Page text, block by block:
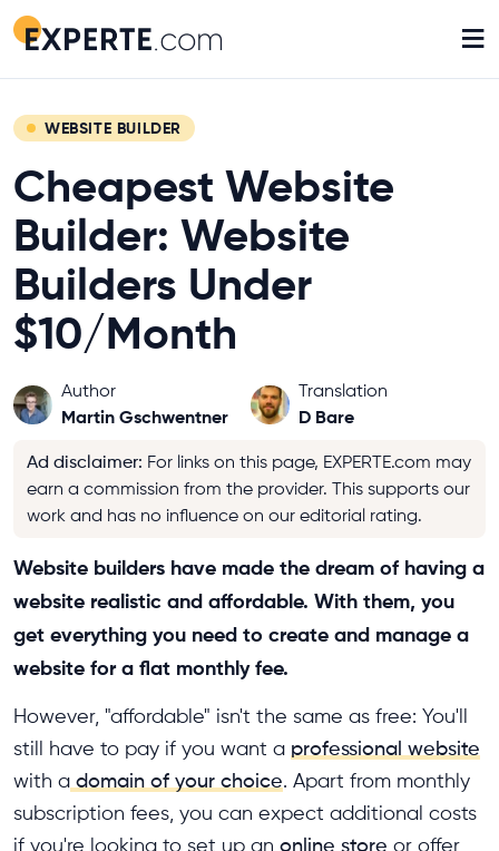
≡
WEBSITE BUILDER
Cheapest Website
Builder: Website
Builders Under
$10/Month
Author
Martin Gschwentner
Translation
D Bare
Ad disclaimer: For links on this page, EXPERTE.com may
earn a commission from the provider. This supports our
work and has no influence on our editorial rating.
Website builders have made the dream of having a
website realistic and affordable. With them, you
get everything you need to create and manage a
website for a flat monthly fee.
However, "affordable" isn't the same as free: You'll
still have to pay if you want a professional website
with a domain of your choice. Apart from monthly
subscription fees, you can expect additional costs
if you're looking to set up an online store or offer